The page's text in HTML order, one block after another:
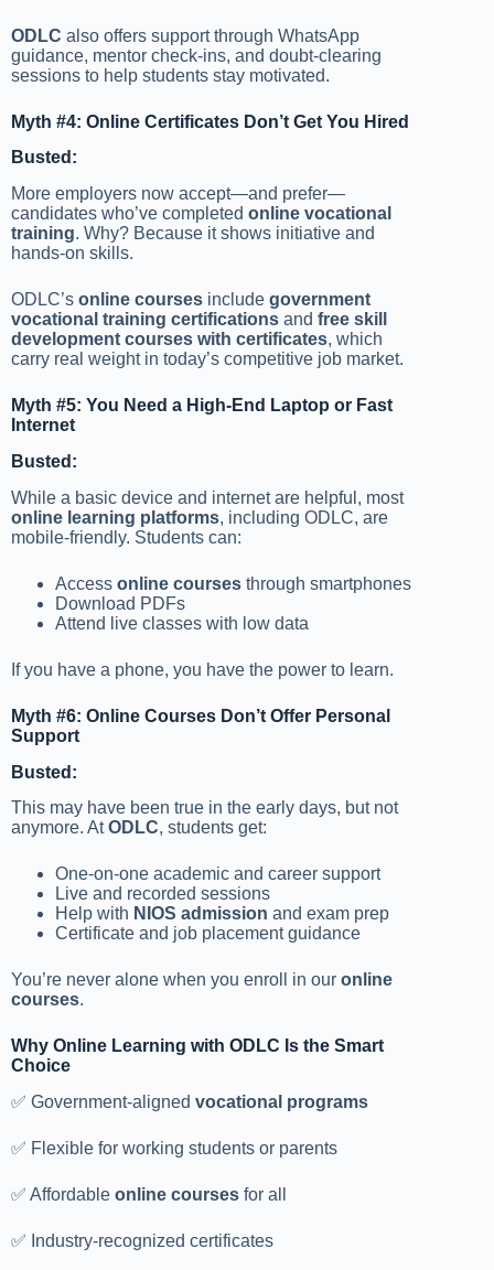
ODLC also offers support through WhatsApp
guidance, mentor check-ins, and doubt-clearing
sessions to help students stay motivated.
Myth #4: Online Certificates Don’t Get You Hired
Busted:
More employers now accept—and prefer—
candidates who’ve completed online vocational
training. Why? Because it shows initiative and
hands-on skills.
ODLC’s online courses include government
vocational training certifications and free skill
development courses with certificates, which
carry real weight in today’s competitive job market.
Myth #5: You Need a High-End Laptop or Fast
Internet
Busted:
While a basic device and internet are helpful, most
online learning platforms, including ODLC, are
mobile-friendly. Students can:
Access online courses through smartphones
Download PDFs
Attend live classes with low data
If you have a phone, you have the power to learn.
Myth #6: Online Courses Don’t Offer Personal
Support
Busted:
This may have been true in the early days, but not
anymore. AtODLC, students get:
One-on-one academic and career support
Live and recorded sessions
Help with NIOS admission and exam prep
Certificate and job placement guidance
You’re never alone when you enroll in our online
courses.
Why Online Learning with ODLC Is the Smart
Choice
✅ Government-aligned vocational programs
✅ Flexible for working students or parents
✅ Affordable online courses for all
✅ Industry-recognized certificates